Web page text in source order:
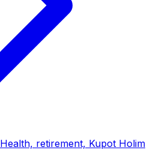
Health, retirement, Kupot Holim